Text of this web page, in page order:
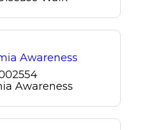
Awareness